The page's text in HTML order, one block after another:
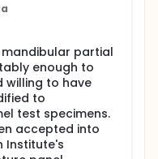
those sixty subjects,
two enamel
partial denture
specimens will
using lactic acid
in subjects'
at the
their teeth with a
following 2 to 3
partial
enough to
willing to have
to
test specimens.
accepted into
Institute's